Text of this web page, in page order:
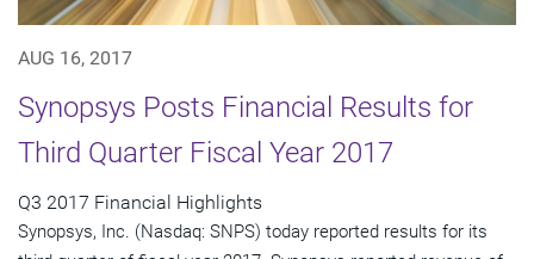
AUG 16, 2017
Synopsys Posts Financial Results for
Third Quarter Fiscal Year 2017
Q3 2017 Financial Highlights
Synopsys, Inc. (Nasdaq: SNPS) today reported results for its